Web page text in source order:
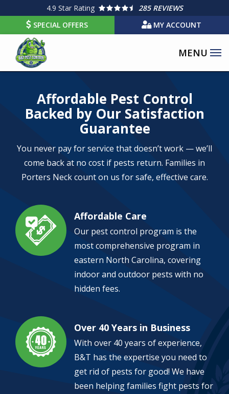
main
content
4.9 Star Rating
285 REVIEWS
SPECIAL OFFERS
MY ACCOUNT
Affordable Pest Control
Backed by Our Satisfaction
Guarantee
You never pay for service that doesn’t work — we’ll
come back at no cost if pests return. Families in
Porters Neck count on us for safe, effective care.
Image Affordable Care
Our pest control program is the
most comprehensive program in
eastern North Carolina, covering
indoor and outdoor pests with no
hidden fees.
Image Over 40 Years in Business
With over 40 years of experience,
B&T has the expertise you need to
get rid of pests for good! We have
been helping families fight pests for